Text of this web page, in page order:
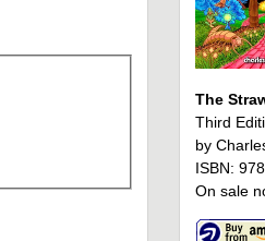
The
Third
by
ISBN:
On sale